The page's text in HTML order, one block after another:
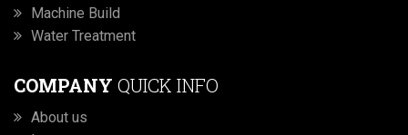
Machine Build
Water Treatment
COMPANY QUICK INFO
About us